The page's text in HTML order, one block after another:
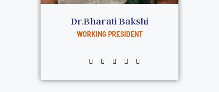
Dr.Bharati Bakshi
WORKING PRESIDENT